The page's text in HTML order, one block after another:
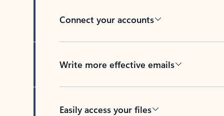
Connect your accounts
Write more effective emails
Easily access your files